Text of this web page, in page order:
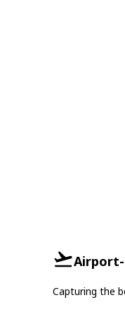
Capturing the